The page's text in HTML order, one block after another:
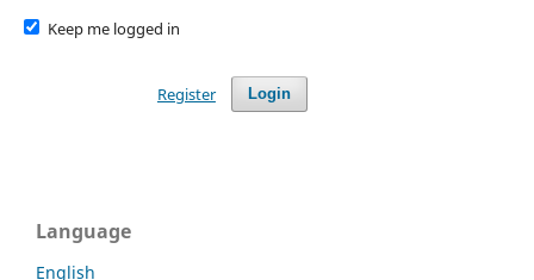
Keep me logged in
Login
Register
Language
English